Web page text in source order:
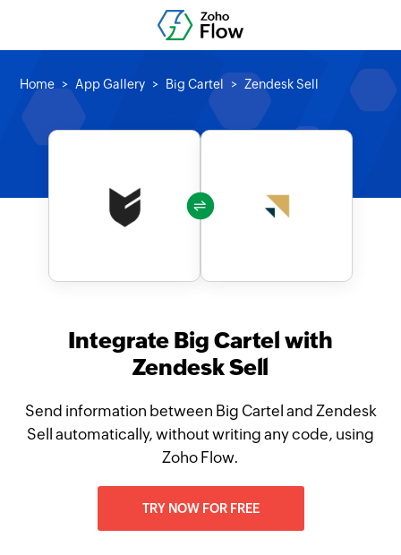
Home App Gallery Big Cartel Zendesk Sell
Integrate Big Cartel with
Zendesk Sell
Send information between Big Cartel and Zendesk
Sell automatically, without writing any code, using
Zoho Flow.
TRY NOW FOR FREE